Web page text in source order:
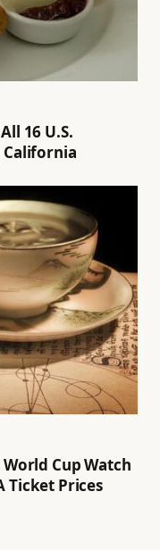
16 U.S.
California
World Cup Watch
Ticket Prices